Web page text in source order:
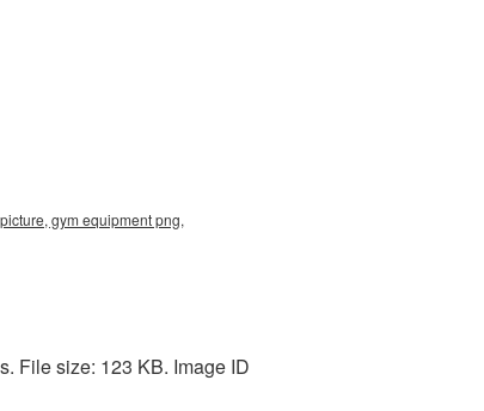
gym equipment png,
File size: 123 KB. Image ID